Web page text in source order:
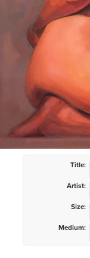
Title:
Artist:
Size:
Medium: